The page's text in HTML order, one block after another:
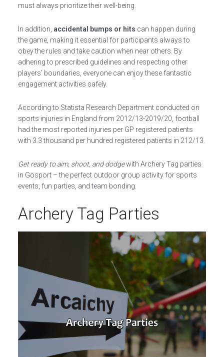
must always prioritize their well-being.
In addition, accidental bumps or hits can happen during
the game, making it essential for participants always to
obey the rules and take caution when near others. By
adhering to prescribed guidelines and respecting other
players’ boundaries, everyone can enjoy these fantastic
engagement activities safely.
According to Statista Research Department conducted on
sports injuries in England from 2012/13-2019/20, football
had the most reported injuries per GP registered patients
with 3.3 thousand per hundred registered patients in 212/13.
Get ready to aim, shoot, and dodgewith Archery Tag parties
in Gosport – the perfect outdoor group activity for sports
events, fun parties, and team bonding.
Archery Tag Parties